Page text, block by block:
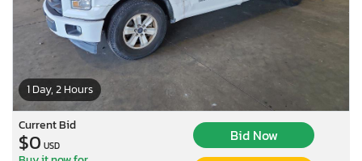
1 Day, 2 Hours
Current Bid
$0 USD
Bid Now